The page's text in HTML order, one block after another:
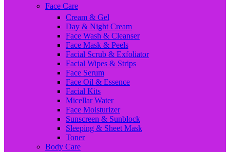
Face Care
Cream & Gel
Day & Night Cream
Face Wash & Cleanser
Face Mask & Peels
Facial Scrub & Exfoliator
Facial Wipes & Strips
Face Serum
Face Oil & Essence
Facial Kits
Micellar Water
Face Moisturizer
Sunscreen & Sunblock
Sleeping & Sheet Mask
Toner
Body Care